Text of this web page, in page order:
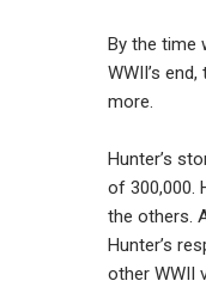
By the time
WWII’s
more.
Hunter’s
of 300,000.
the others.
Hunter’s
other WWII